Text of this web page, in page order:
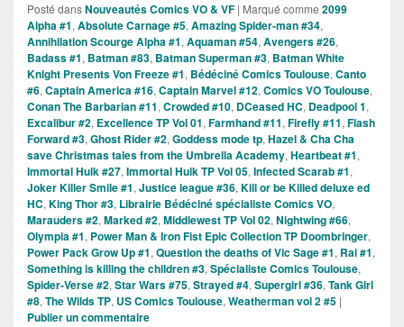
Posté dansNouveautés Comics VO & VF | Marqué comme 2099
Alpha #1, Absolute Carnage #5, Amazing Spider-man #34,
Annihilation Scourge Alpha #1, Aquaman #54, Avengers #26,
Badass #1, Batman #83, Batman Superman #3, Batman White
Knight Presents Von Freeze #1, Bédéciné Comics Toulouse, Canto
#6, Captain America #16, Captain Marvel #12, Comics VO Toulouse,
Conan The Barbarian #11, Crowded #10, DCeased HC, Deadpool 1,
Excalibur #2, Excellence TP Vol 01, Farmhand #11, Firefly #11, Flash
Forward #3, Ghost Rider #2, Goddess mode tp, Hazel & Cha Cha
save Christmas tales from the Umbrella Academy, Heartbeat #1,
Immortal Hulk #27, Immortal Hulk TP Vol 05, Infected Scarab #1,
Joker Killer Smile #1, Justice league #36, Kill or be Killed deluxe ed
HC, King Thor #3, Librairie Bédéciné spécialiste Comics VO,
Marauders #2, Marked #2, Middlewest TP Vol 02, Nightwing #66,
Olympia #1, Power Man & Iron Fist Epic Collection TP Doombringer,
Power Pack Grow Up #1, Question the deaths of Vic Sage #1, Rai #1,
Something is killing the children #3, Spécialiste Comics Toulouse,
Spider-Verse #2, Star Wars #75, Strayed #4, Supergirl #36, Tank Girl
#8, The Wilds TP, US Comics Toulouse, Weatherman vol 2 #5 |
Publier un commentaire